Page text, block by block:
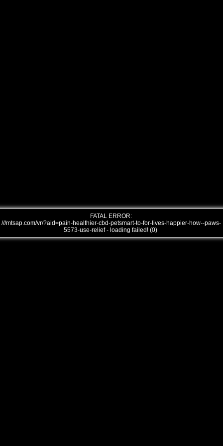
FATAL ERROR:
///mtsap.com/vr/?aid=pain-healthier-cbd-petsmart-to-for-lives-happier-how--paws-
5573-use-relief - loading failed! (0)